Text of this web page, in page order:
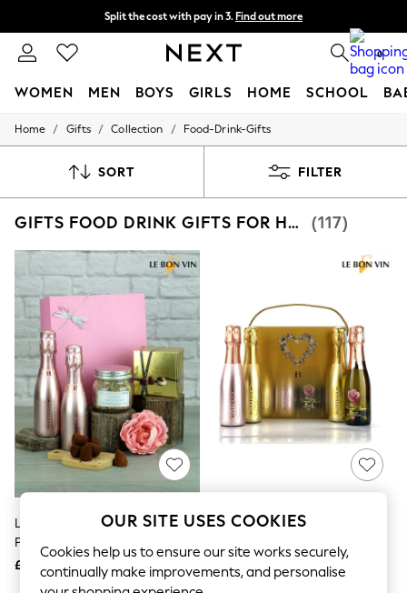
Split the cost with pay in 3. Find out more
Next day delivery - order by 11pm. T&Cs apply 0
WOMEN MEN BOYS GIRLS HOME SCHOOL
For You
New In & Trending
Top Picks
Polka Dots
Summer Textures
Blues & Chambrays
Chocolate Brown
Linen Collection
Summer Whites
Jorts & Bermuda Shorts
Summer Footwear
Hardware Detailing
The Occasion Shop
Boho Styles
Festival
Escape into Summer: As Advertised
Spring Dressing
Jeans & a Nice Top
Capsule Wardrobe
Graphic Styles
Festival
Home / Gifts / Collection / Food-Drink-Gifts
SORT FILTER
GIFTS FOOD DRINK GIFTS FOR HER (117)
Le Bon Vin Bottega Rose Gold
Prosecco Treat Gift Box
£30
Le Bon Vin Bottega Prosecco
£29
OUR SITE USES COOKIES
Cookies help us to ensure our site works securely,
continually make improvements, and personalise